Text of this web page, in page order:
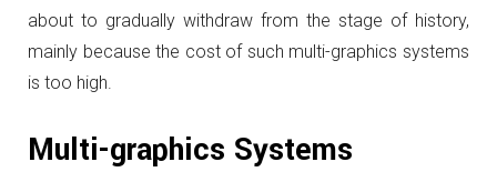
about to gradually withdraw from the stage of history,
mainly because the cost of such multi-graphics systems
is too high.
Multi-graphics Systems